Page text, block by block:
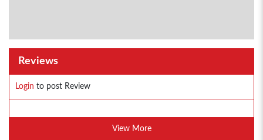
Reviews
Login to post Review
View More